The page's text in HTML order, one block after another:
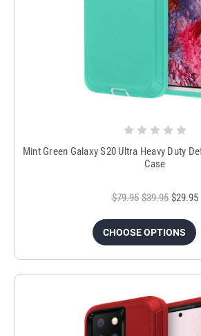
Mint Green Galaxy S20 Ultra Heavy Duty
Case
$79.95 $39.95 $29.95
CHOOSE OPTIONS